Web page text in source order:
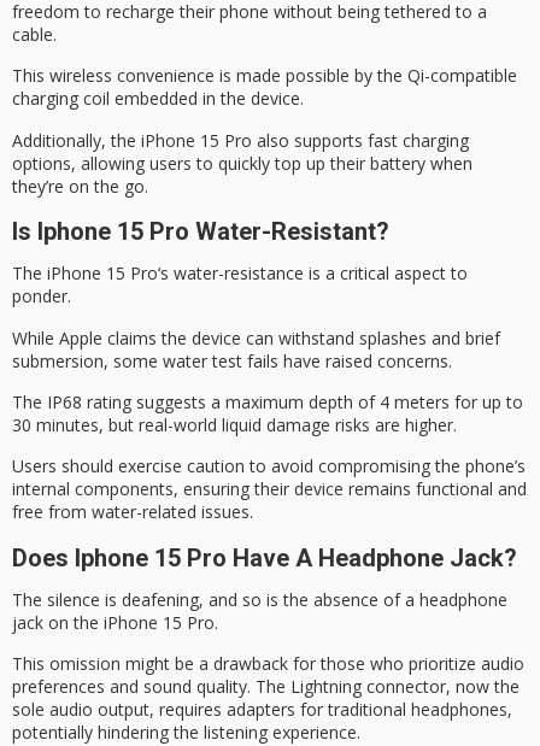
freedom to recharge their phone without being tethered to a
cable.
This wireless convenience is made possible by the Qi-compatible
charging coil embedded in the device.
Additionally, the iPhone 15 Pro also supports fast charging
options, allowing users to quickly top up their battery when
they’re on the go.
Is Iphone 15 Pro Water-Resistant?
The iPhone 15 Pro‘s water-resistance is a critical aspect to
ponder.
While Apple claims the device can withstand splashes and brief
submersion, some water test fails have raised concerns.
The IP68 rating suggests a maximum depth of 4 meters for up to
30 minutes, but real-world liquid damage risks are higher.
Users should exercise caution to avoid compromising the phone’s
internal components, ensuring their device remains functional and
free from water-related issues.
Does Iphone 15 Pro Have A Headphone Jack?
The silence is deafening, and so is the absence of a headphone
jack on the iPhone 15 Pro.
This omission might be a drawback for those who prioritize audio
preferences and sound quality. The Lightning connector, now the
sole audio output, requires adapters for traditional headphones,
potentially hindering the listening experience.